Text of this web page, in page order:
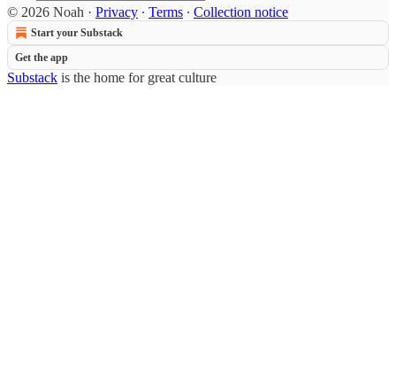
© 2026 Noah · Privacy ∙ Terms ∙ Collection notice
Start your Substack
Get the app
Substack is the home for great culture